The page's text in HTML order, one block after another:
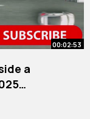
00:02:53
a